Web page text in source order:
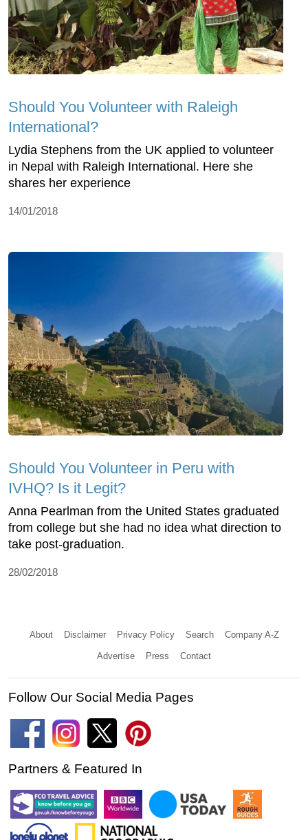
Should You Volunteer with Raleigh
International?
Lydia Stephens from the UK applied to volunteer
in Nepal with Raleigh International. Here she
shares her experience
14/01/2018
Should You Volunteer in Peru with
IVHQ? Is it Legit?
Anna Pearlman from the United States graduated
from college but she had no idea what direction to
take post-graduation.
28/02/2018
About Disclaimer Privacy Policy Search Company A-Z
Advertise Press Contact
Follow Our Social Media Pages
Partners & Featured In